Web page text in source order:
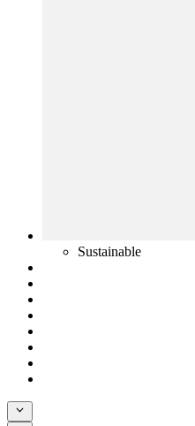
Sustainable